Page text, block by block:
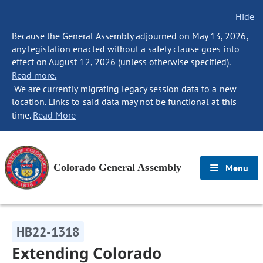
Hide
Because the General Assembly adjourned on May 13, 2026,
any legislation enacted without a safety clause goes into
effect on August 12, 2026 (unless otherwise specified).
Read more.
We are currently migrating legacy session data to a new
location. Links to said data may not be functional at this
time. Read More
Colorado General Assembly Menu
HB22-1318
Extending Colorado